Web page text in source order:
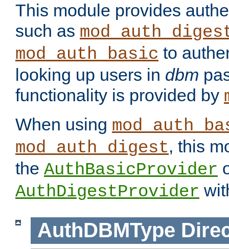
This module provides
such as
mod_auth_basic to
looking up users in dbm
functionality is provided by
When using
mod_auth_digest, this
the AuthBasicProvider
AuthDigestProvider
AuthDBMType